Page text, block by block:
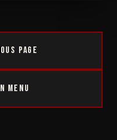
Page
Menu